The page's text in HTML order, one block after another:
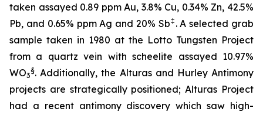
taken assayed 0.89 ppm Au, 3.8% Cu, 0.34% Zn, 42.5%
Pb, and 0.65% ppm Ag and 20% Sb‡ . A selected grab
sample taken in 1980 at the Lotto Tungsten Project
from a quartz vein with scheelite assayed 10.97%
WO3
§. Additionally, the Alturas and Hurley Antimony
projects are strategically positioned; Alturas Project
had a recent antimony discovery which saw high-